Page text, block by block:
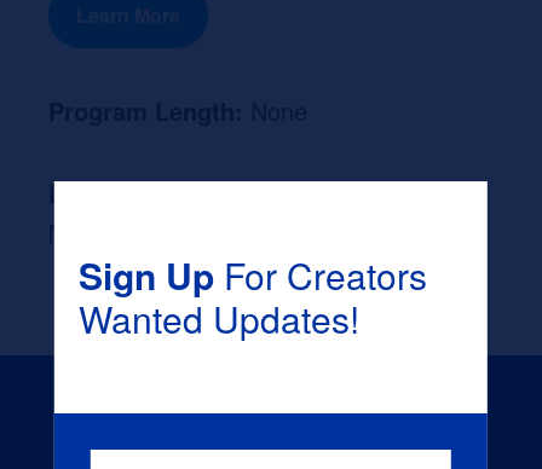
Learn More
Likely Occupation After Graduation :
Sign UpFor Creators
Wanted Updates!